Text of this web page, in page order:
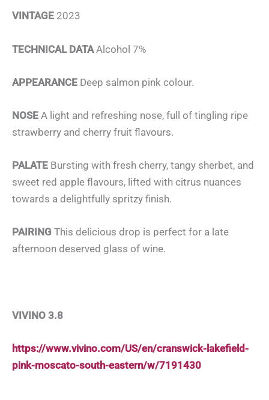
VINTAGE 2023
TECHNICAL DATAAlcohol 7%
APPEARANCE Deep salmon pink colour.
NOSE A light and refreshing nose, full of tingling ripe
strawberry and cherry fruit flavours.
PALATE Bursting with fresh cherry, tangy sherbet, and
sweet red apple flavours, lifted with citrus nuances
towards a delightfully spritzy finish.
PAIRING This delicious drop is perfect for a late
afternoon deserved glass of wine.
VIVINO 3.8
https://www.vivino.com/US/en/cranswick-lakefield-
pink-moscato-south-eastern/w/7191430